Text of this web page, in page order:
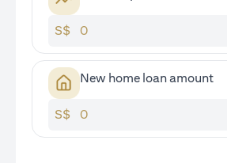
S$
New home loan amount
S$